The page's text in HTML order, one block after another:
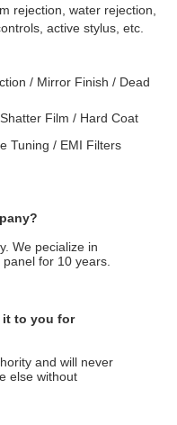
rejection, water rejection,
active stylus, etc.
/ Mirror Finish / Dead
Film / Hard Coat
Tuning / EMI Filters
We pecialize in
for 10 years.
it to you for
and will never
else without